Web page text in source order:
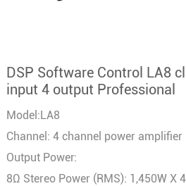
DSP Software Control LA8
input 4 output Professional
Model:LA8
Channel: 4 channel power amplifier
Output Power:
8Ω Stereo Power (RMS): 1,450W X